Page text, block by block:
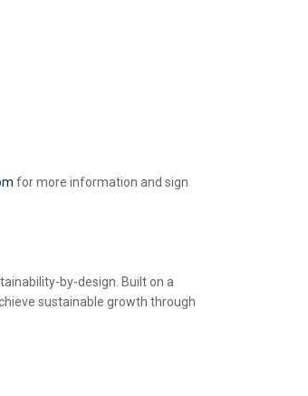
for more information and sign
by-design. Built on a
sustainable growth through